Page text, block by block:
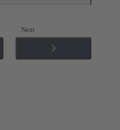
Next